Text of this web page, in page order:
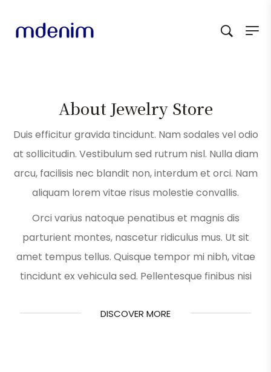
About Jewelry Store
Duis efficitur gravida tincidunt. Nam sodales vel odio
at sollicitudin. Vestibulum sed rutrum nisl. Nulla diam
arcu, facilisis nec blandit non, interdum et orci. Nam
aliquam lorem vitae risus molestie convallis.
Orci varius natoque penatibus et magnis dis
parturient montes, nascetur ridiculus mus. Ut sit
amet tempus tellus. Quisque tempor mi nibh, vitae
tincidunt ex vehicula sed. Pellentesque finibus nisi
DISCOVER MORE
DISCOVER MORE